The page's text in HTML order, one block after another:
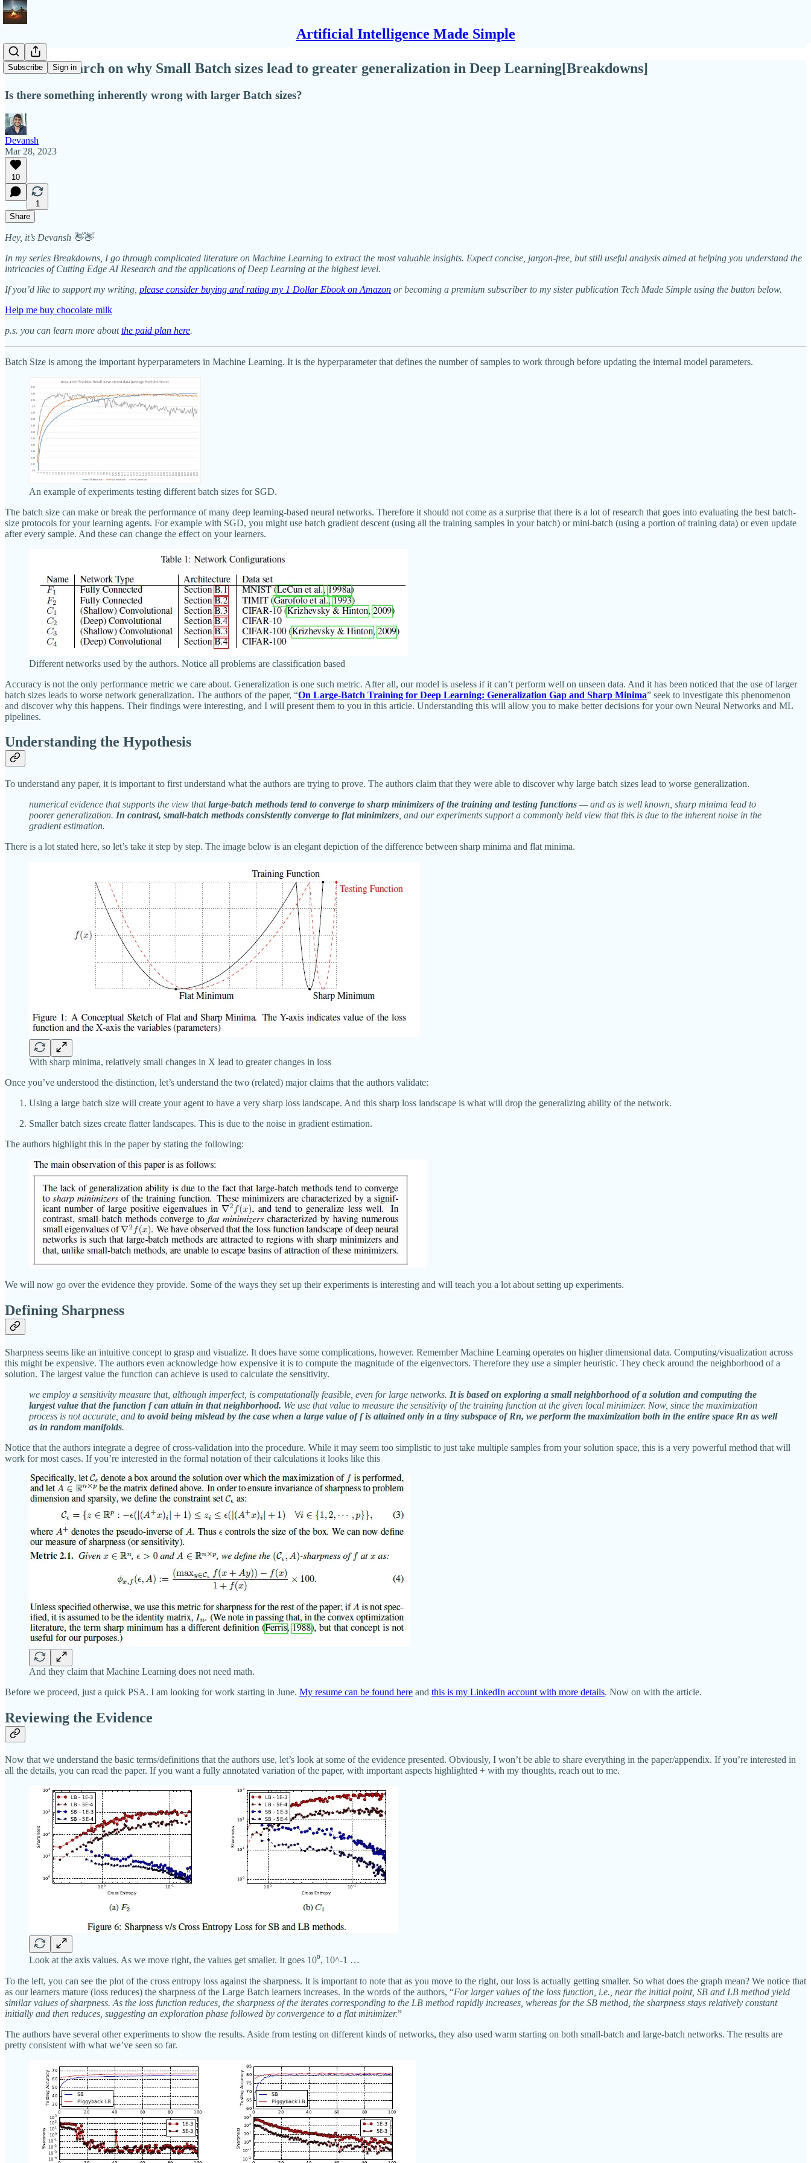
Artificial Intelligence Made Simple
Subscribe Sign in
Intel's Research on why Small Batch sizes lead to greater generalization in Deep Learning[Breakdowns]
Is there something inherently wrong with larger Batch sizes?
Devansh
Mar 28, 2023
10
1
Share
Hey, it’s Devansh 👋👋
In my series Breakdowns, I go through complicated literature on Machine Learning to extract the most valuable insights. Expect concise, jargon-free, but still useful analysis aimed at helping you understand the
intricacies of Cutting Edge AI Research and the applications of Deep Learning at the highest level.
If you’d like to support my writing, please consider buying and rating my 1 Dollar Ebook on Amazon or becoming a premium subscriber to my sister publication Tech Made Simple using the button below.
Help me buy chocolate milk
p.s. you can learn more aboutthe paid plan here.
Batch Size is among the important hyperparameters in Machine Learning. It is the hyperparameter that defines the number of samples to work through before updating the internal model parameters.
An example of experiments testing different batch sizes for SGD.
The batch size can make or break the performance of many deep learning-based neural networks. Therefore it should not come as a surprise that there is a lot of research that goes into evaluating the best batch-
size protocols for your learning agents. For example with SGD, you might use batch gradient descent (using all the training samples in your batch) or mini-batch (using a portion of training data) or even update
after every sample. And these can change the effect on your learners.
Different networks used by the authors. Notice all problems are classification based
Accuracy is not the only performance metric we care about. Generalization is one such metric. After all, our model is useless if it can’t perform well on unseen data. And it has been noticed that the use of larger
batch sizes leads to worse network generalization. The authors of the paper, “On Large-Batch Training for Deep Learning: Generalization Gap and Sharp Minima” seek to investigate this phenomenon
and discover why this happens. Their findings were interesting, and I will present them to you in this article. Understanding this will allow you to make better decisions for your own Neural Networks and ML
pipelines.
Understanding the Hypothesis
To understand any paper, it is important to first understand what the authors are trying to prove. The authors claim that they were able to discover why large batch sizes lead to worse generalization.
numerical evidence that supports the view thatlarge-batch methods tend to converge to sharp minimizers of the training and testing functions — and as is well known, sharp minima lead to
poorer generalization. In contrast, small-batch methods consistently converge to flat minimizers , and our experiments support a commonly held view that this is due to the inherent noise in the
gradient estimation.
There is a lot stated here, so let’s take it step by step. The image below is an elegant depiction of the difference between sharp minima and flat minima.
With sharp minima, relatively small changes in X lead to greater changes in loss
Once you’ve understood the distinction, let’s understand the two (related) major claims that the authors validate:
Using a large batch size will create your agent to have a very sharp loss landscape. And this sharp loss landscape is what will drop the generalizing ability of the network.
Smaller batch sizes create flatter landscapes. This is due to the noise in gradient estimation.
The authors highlight this in the paper by stating the following:
We will now go over the evidence they provide. Some of the ways they set up their experiments is interesting and will teach you a lot about setting up experiments.
Defining Sharpness
Sharpness seems like an intuitive concept to grasp and visualize. It does have some complications, however. Remember Machine Learning operates on higher dimensional data. Computing/visualization across
this might be expensive. The authors even acknowledge how expensive it is to compute the magnitude of the eigenvectors. Therefore they use a simpler heuristic. They check around the neighborhood of a
solution. The largest value the function can achieve is used to calculate the sensitivity.
we employ a sensitivity measure that, although imperfect, is computationally feasible, even for large networks. It is based on exploring a small neighborhood of a solution and computing the
largest value that the function f can attain in that neighborhood. We use that value to measure the sensitivity of the training function at the given local minimizer. Now, since the maximization
process is not accurate, and to avoid being mislead by the case when a large value of f is attained only in a tiny subspace of Rn, we perform the maximization both in the entire space Rn as well
as in random manifolds.
Notice that the authors integrate a degree of cross-validation into the procedure. While it may seem too simplistic to just take multiple samples from your solution space, this is a very powerful method that will
work for most cases. If you’re interested in the formal notation of their calculations it looks like this
And they claim that Machine Learning does not need math.
Before we proceed, just a quick PSA. I am looking for work starting in June. My resume can be found here and this is my LinkedIn account with more details. Now on with the article.
Reviewing the Evidence
Now that we understand the basic terms/definitions that the authors use, let’s look at some of the evidence presented. Obviously, I won’t be able to share everything in the paper/appendix. If you’re interested in
all the details, you can read the paper. If you want a fully annotated variation of the paper, with important aspects highlighted + with my thoughts, reach out to me.
Look at the axis values. As we move right, the values get smaller. It goes 10⁰, 10^-1 …
To the left, you can see the plot of the cross entropy loss against the sharpness. It is important to note that as you move to the right, our loss is actually getting smaller. So what does the graph mean? We notice that
as our learners mature (loss reduces) the sharpness of the Large Batch learners increases. In the words of the authors, “For larger values of the loss function, i.e., near the initial point, SB and LB method yield
similar values of sharpness. As the loss function reduces, the sharpness of the iterates corresponding to the LB method rapidly increases, whereas for the SB method, the sharpness stays relatively constant
initially and then reduces, suggesting an exploration phase followed by convergence to a flat minimizer.”
The authors have several other experiments to show the results. Aside from testing on different kinds of networks, they also used warm starting on both small-batch and large-batch networks. The results are
pretty consistent with what we’ve seen so far.